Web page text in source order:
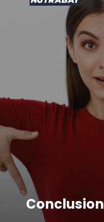
Conclusion